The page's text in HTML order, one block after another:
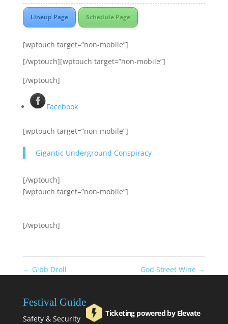
Lineup Page Schedule Page
[wptouch target=”non-mobile”]
[/wptouch][wptouch target=”non-mobile”]
[/wptouch]
Facebook
[wptouch target=”non-mobile”]
Gigantic Underground Conspiracy
[/wptouch]
[wptouch target=”non-mobile”]
[/wptouch]
← Gibb Droll God Street Wine →
Festival Guide
Safety & Security
Ticketing powered by Elevate